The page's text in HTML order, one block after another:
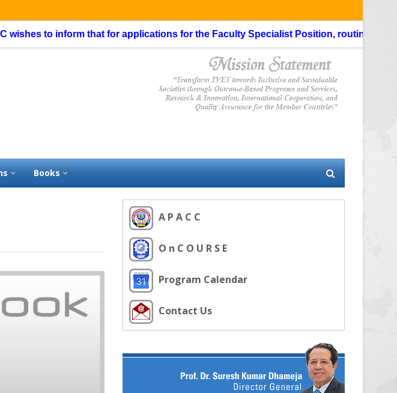
to inform that for applications for the Faculty Specialist Position, routing
Books
A P A C C
O n C O U R S E
Program Calendar
Contact Us